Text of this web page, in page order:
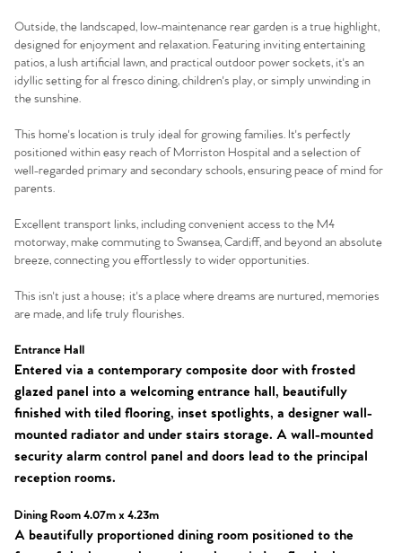
Outside, the landscaped, low-maintenance rear garden is a true highlight,
designed for enjoyment and relaxation. Featuring inviting entertaining
patios, a lush artificial lawn, and practical outdoor power sockets, it's an
idyllic setting for al fresco dining, children's play, or simply unwinding in
the sunshine.
This home's location is truly ideal for growing families. It's perfectly
positioned within easy reach of Morriston Hospital and a selection of
well-regarded primary and secondary schools, ensuring peace of mind for
parents.
Excellent transport links, including convenient access to the M4
motorway, make commuting to Swansea, Cardiff, and beyond an absolute
breeze, connecting you effortlessly to wider opportunities.
This isn't just a house; it's a place where dreams are nurtured, memories
are made, and life truly flourishes.
Entrance Hall
Entered via a contemporary composite door with frosted
glazed panel into a welcoming entrance hall, beautifully
finished with tiled flooring, inset spotlights, a designer wall-
mounted radiator and under stairs storage. A wall-mounted
security alarm control panel and doors lead to the principal
reception rooms.
Dining Room 4.07m x 4.23m
A beautifully proportioned dining room positioned to the